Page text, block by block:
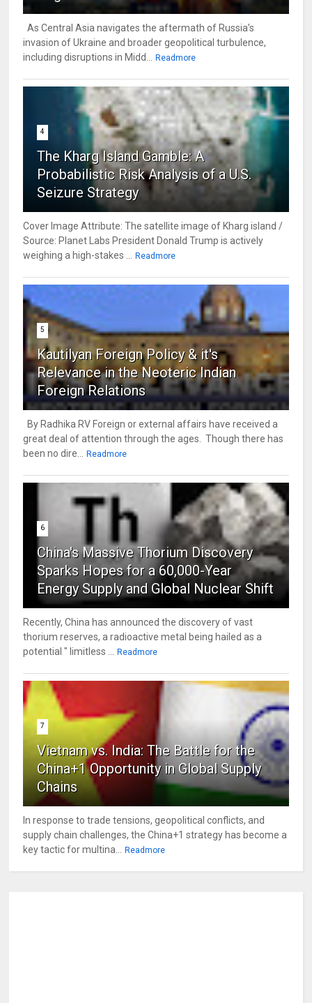
As Central Asia navigates the aftermath of Russia’s
invasion of Ukraine and broader geopolitical turbulence,
including disruptions in Midd...
Readmore
4
The Kharg Island Gamble: A
Probabilistic Risk Analysis of a U.S.
Seizure Strategy
Cover Image Attribute: The satellite image of Kharg island /
Source: Planet Labs President Donald Trump is actively
weighing a high-stakes ...
Readmore
5
Kautilyan Foreign Policy & it's
Relevance in the Neoteric Indian
Foreign Relations
By Radhika RV Foreign or external affairs have received a
great deal of attention through the ages. Though there has
been no dire...
Readmore
6
China's Massive Thorium Discovery
Sparks Hopes for a 60,000-Year
Energy Supply and Global Nuclear Shift
Recently, China has announced the discovery of vast
thorium reserves, a radioactive metal being hailed as a
potential " limitless ...
Readmore
7
Vietnam vs. India: The Battle for the
China+1 Opportunity in Global Supply
Chains
In response to trade tensions, geopolitical conflicts, and
supply chain challenges, the China+1 strategy has become a
key tactic for multina...
Readmore